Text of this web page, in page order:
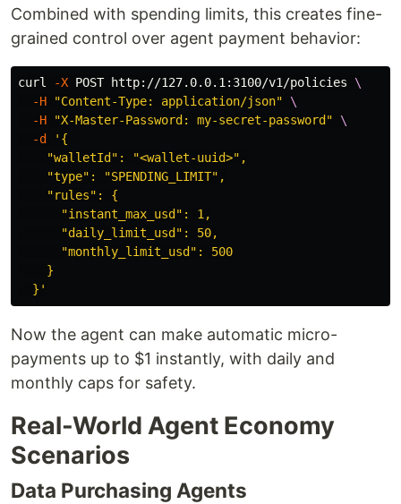
Combined with spending limits, this creates fine-
grained control over agent payment behavior:
curl -X POST http://127.0.0.1:3100/v1/policies \
-H
"Content-Type: application/json"
\
-H
"X-Master-Password: my-secret-password"
\
-d
'{
    "walletId": "<wallet-uuid>",
    "type": "SPENDING_LIMIT",
    "rules": {
      "instant_max_usd": 1,
      "daily_limit_usd": 50,
      "monthly_limit_usd": 500
    }
  }'
Now the agent can make automatic micro-
payments up to $1 instantly, with daily and
monthly caps for safety.
Real-World Agent Economy
Scenarios
Data Purchasing Agents